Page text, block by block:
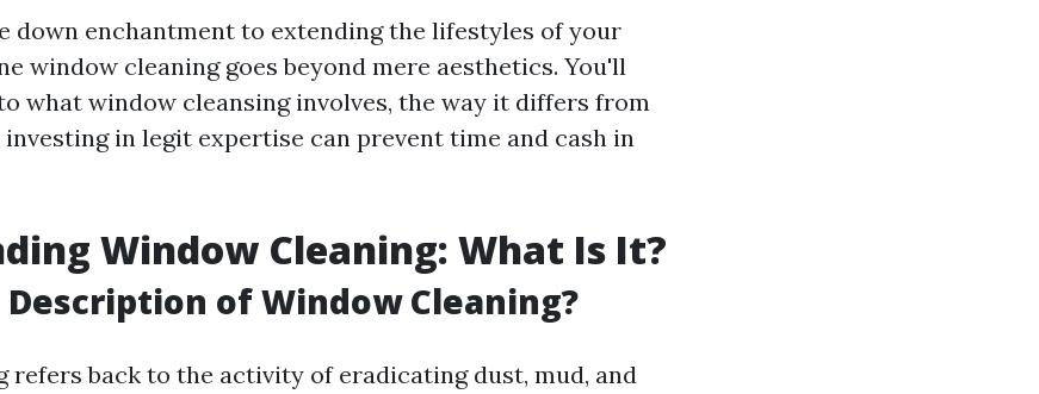
down enchantment to extending the lifestyles of your
window cleaning goes beyond mere aesthetics. You'll
what window cleansing involves, the way it differs from
investing in legit expertise can prevent time and cash in
Window Cleaning: What Is It?
of Window Cleaning?
refers back to the activity of eradicating dust, mud, and